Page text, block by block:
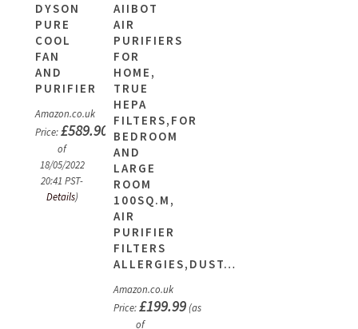
DYSON
PURE
COOL
FAN
AND
PURIFIER
Amazon.co.uk
Price:£589.90
(as
of
18/05/2022
20:41 PST-
Details)
AIIBOT
AIR
PURIFIERS
FOR
HOME,
TRUE
HEPA
FILTERS,FOR
BEDROOM
AND
LARGE
ROOM
100SQ.M,
AIR
PURIFIER
FILTERS
ALLERGIES,DUST…
Amazon.co.uk
Price:£199.99(as
of